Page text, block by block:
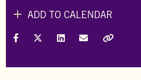
ADD TO CALENDAR
Share on Facebook
Share on X (Formally Twitter)
Share on LinkedIn
Share via Email